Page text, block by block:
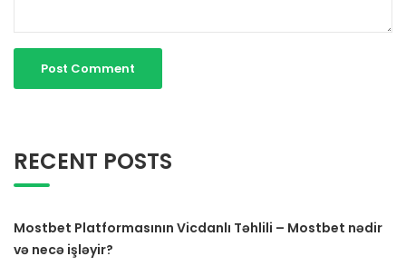
RECENT POSTS
Mostbet Platformasının Vicdanlı Təhlili – Mostbet nədir
və necə işləyir?